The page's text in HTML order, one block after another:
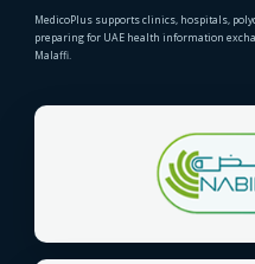
MedicoPlus supports clinics, hospitals,
preparing for UAE health information
Malaffi.